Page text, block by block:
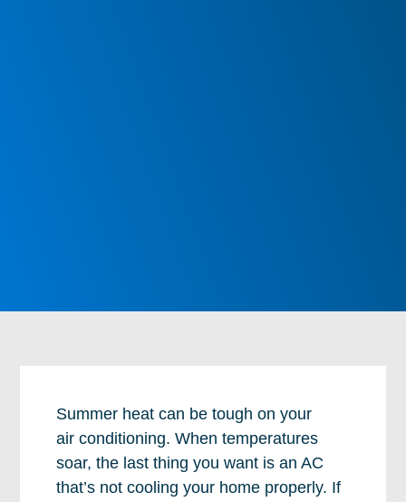
Summer heat can be tough on your
air conditioning. When temperatures
soar, the last thing you want is an AC
that’s not cooling your home properly. If